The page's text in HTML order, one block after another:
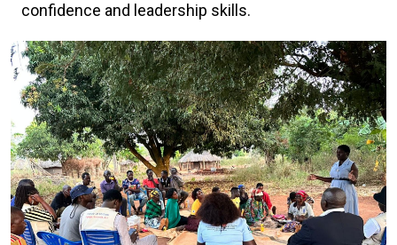
confidence and leadership skills.